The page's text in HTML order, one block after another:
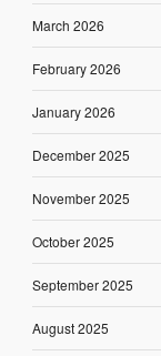
March 2026
February 2026
January 2026
December 2025
November 2025
October 2025
September 2025
August 2025